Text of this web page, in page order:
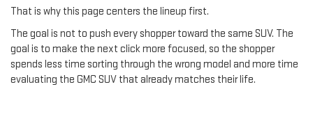
That is why this page centers the lineup first.
The goal is not to push every shopper toward the same SUV. The
goal is to make the next click more focused, so the shopper
spends less time sorting through the wrong model and more time
evaluating the GMC SUV that already matches their life.